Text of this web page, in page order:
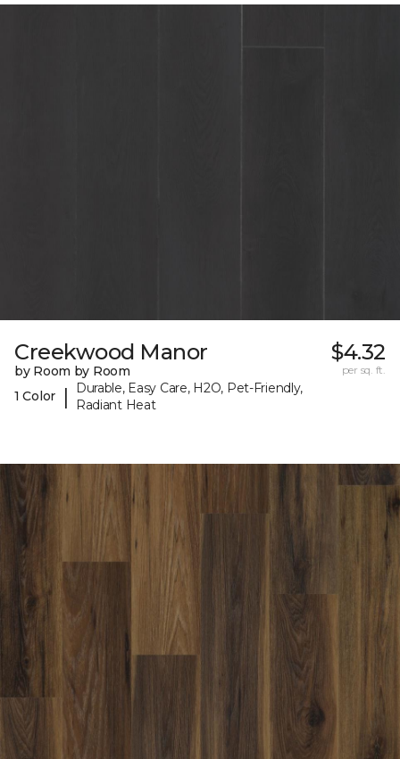
Creekwood Manor
by Room by Room
1 Color
|
Durable, Easy Care, H2O, Pet-Friendly,
Radiant Heat
$4.32
per sq. ft.